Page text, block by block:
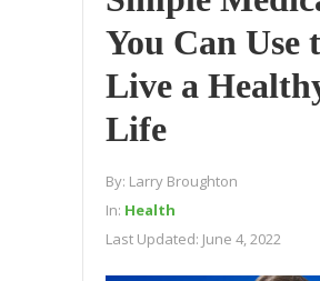
You Can Use
Live a
Life
By: Larry Broughton
In: Health
Last Updated: June 4, 2022